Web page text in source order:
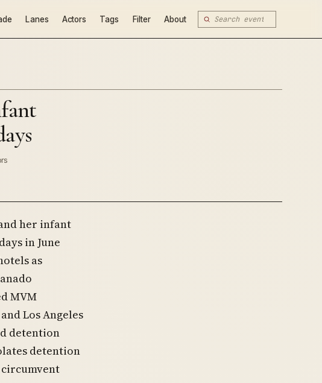
Lanes Actors Tags Filter About
her infant
in June
as
MVM
Los Angeles
detention
detention